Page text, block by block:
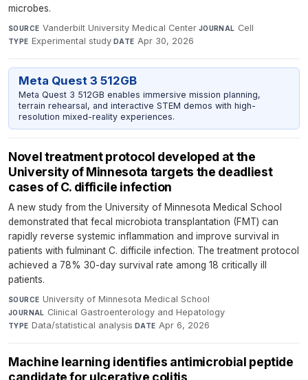
microbes.
SOURCE Vanderbilt University Medical Center·JOURNAL Cell·
TYPE Experimental study·DATE Apr 30, 2026
Meta Quest 3 512GB
Meta Quest 3 512GB enables immersive mission planning,
terrain rehearsal, and interactive STEM demos with high-
resolution mixed-reality experiences.
Novel treatment protocol developed at the
University of Minnesota targets the deadliest
cases of C. difficile infection
A new study from the University of Minnesota Medical School
demonstrated that fecal microbiota transplantation (FMT) can
rapidly reverse systemic inflammation and improve survival in
patients with fulminant C. difficile infection. The treatment protocol
achieved a 78% 30-day survival rate among 18 critically ill
patients.
SOURCE University of Minnesota Medical School·
JOURNAL Clinical Gastroenterology and Hepatology·
TYPE Data/statistical analysis·DATE Apr 6, 2026
Machine learning identifies antimicrobial peptide